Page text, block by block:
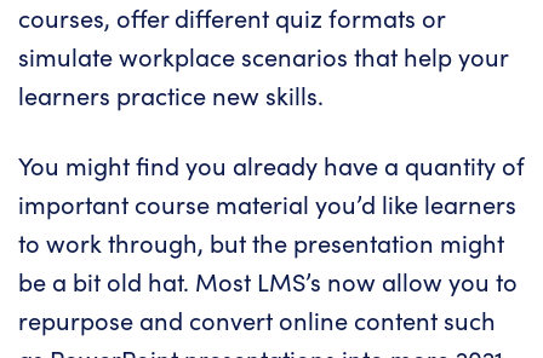
courses, offer different quiz formats or
simulate workplace scenarios that help your
learners practice new skills.
You might find you already have a quantity of
important course material you’d like learners
to work through, but the presentation might
be a bit old hat. Most LMS’s now allow you to
repurpose and convert online content such